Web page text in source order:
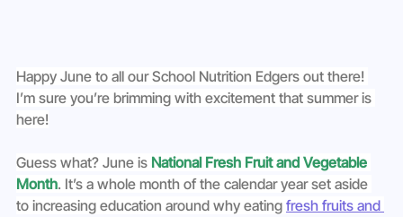
Happy June to all our School Nutrition Edgers out there!
I’m sure you’re brimming with excitement that summer is
here!
Guess what? June is National Fresh Fruit and Vegetable
Month. It’s a whole month of the calendar year set aside
to increasing education around why eating fresh fruits and